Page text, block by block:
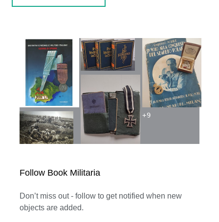
Follow Book Militaria
Don’t miss out - follow to get notified when new
objects are added.
+9